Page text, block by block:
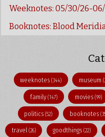
Weeknotes: 05/30/26-
Booknotes: Blood
weeknotes(344) museum
family(147) movies (99)
politics(52) booknotes
travel (26) goodthings(22)